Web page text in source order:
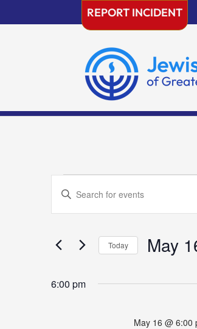
REPORT INCIDENT
Events
for
May
16,
2026
Events
Search
and
Navigation
Enter
Events
Keyword.
Today May
6:00 pm
May 16 @ 6:00